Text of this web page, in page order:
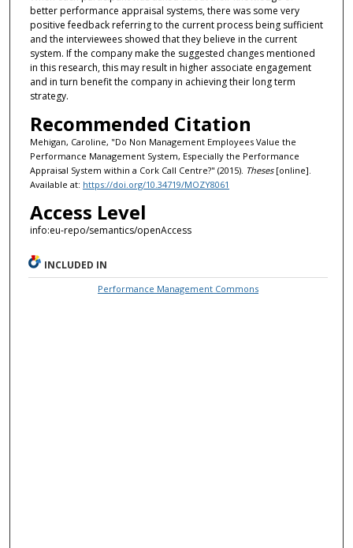
better performance appraisal systems, there was some very
positive feedback referring to the current process being sufficient
and the interviewees showed that they believe in the current
system. If the company make the suggested changes mentioned
in this research, this may result in higher associate engagement
and in turn benefit the company in achieving their long term
strategy.
Recommended Citation
Mehigan, Caroline, "Do Non Management Employees Value the
Performance Management System, Especially the Performance
Appraisal System within a Cork Call Centre?" (2015). Theses[online].
Available at: https://doi.org/10.34719/MOZY8061
Access Level
info:eu-repo/semantics/openAccess
INCLUDED IN
Performance Management Commons